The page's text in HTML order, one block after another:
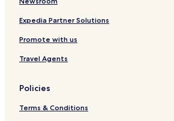
Expedia Partner Solutions
Promote with us
Travel Agents
Policies
Terms & Conditions